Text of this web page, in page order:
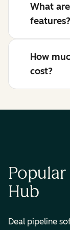
What
features?
How
cost?
Popular
Hub
Deal pipeline